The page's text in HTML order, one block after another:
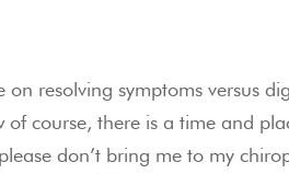
resolving symptoms versus
course, there is a time and
don’t bring me to my